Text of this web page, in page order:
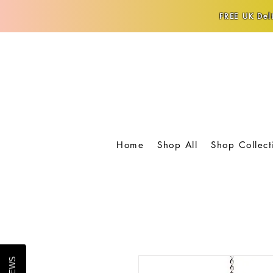
FREE UK
Home Shop All Shop